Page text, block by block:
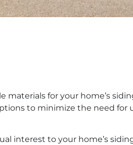
materials for your home’s
to minimize the need for
interest to your home’s